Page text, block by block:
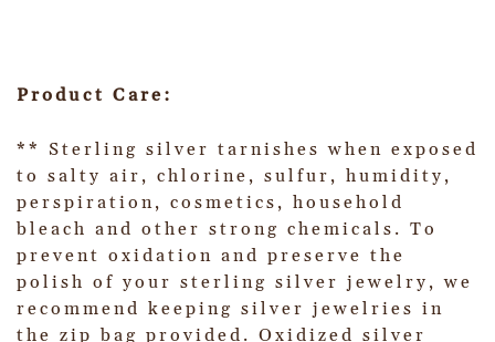
Product Care:
** Sterling silver tarnishes when exposed
to salty air, chlorine, sulfur, humidity,
perspiration, cosmetics, household
bleach and other strong chemicals. To
prevent oxidation and preserve the
polish of your sterling silver jewelry, we
recommend keeping silver jewelries in
the zip bag provided. Oxidized silver